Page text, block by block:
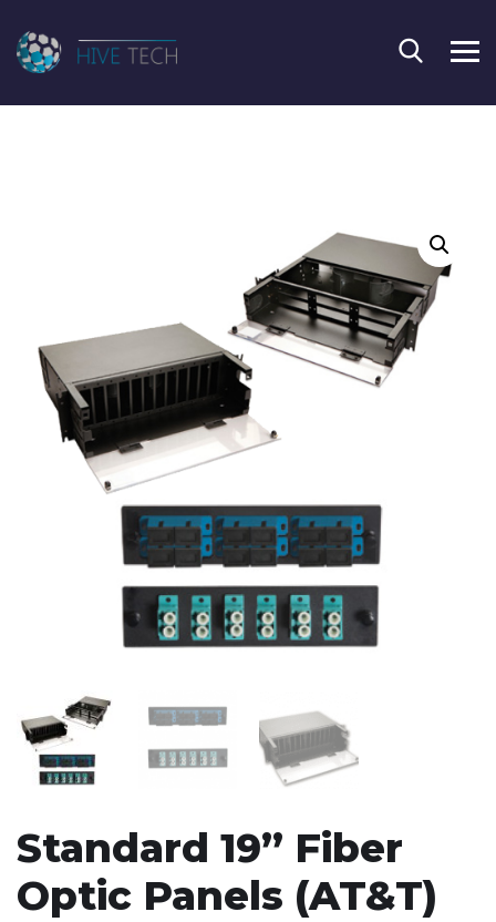
Standard 19” Fiber
Optic Panels (AT&T)